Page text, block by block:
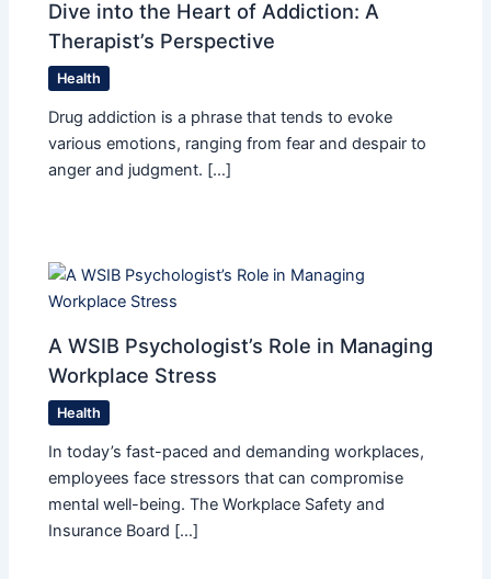
Dive into the Heart of Addiction: A
Therapist’s Perspective
Health
Drug addiction is a phrase that tends to evoke
various emotions, ranging from fear and despair to
anger and judgment. […]
A WSIB Psychologist’s Role in Managing
Workplace Stress
Health
In today’s fast-paced and demanding workplaces,
employees face stressors that can compromise
mental well-being. The Workplace Safety and
Insurance Board […]